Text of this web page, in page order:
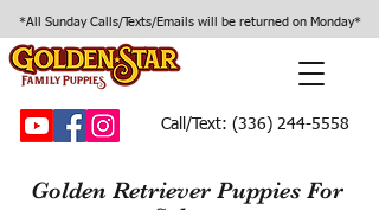
*All Sunday Calls/Texts/Emails will be returned on Monday*
Call/Text: (336) 244-5558
Golden Retriever Puppies For